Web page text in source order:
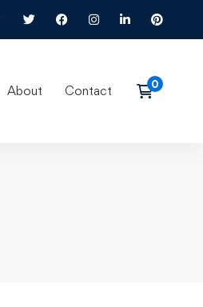
About Contact